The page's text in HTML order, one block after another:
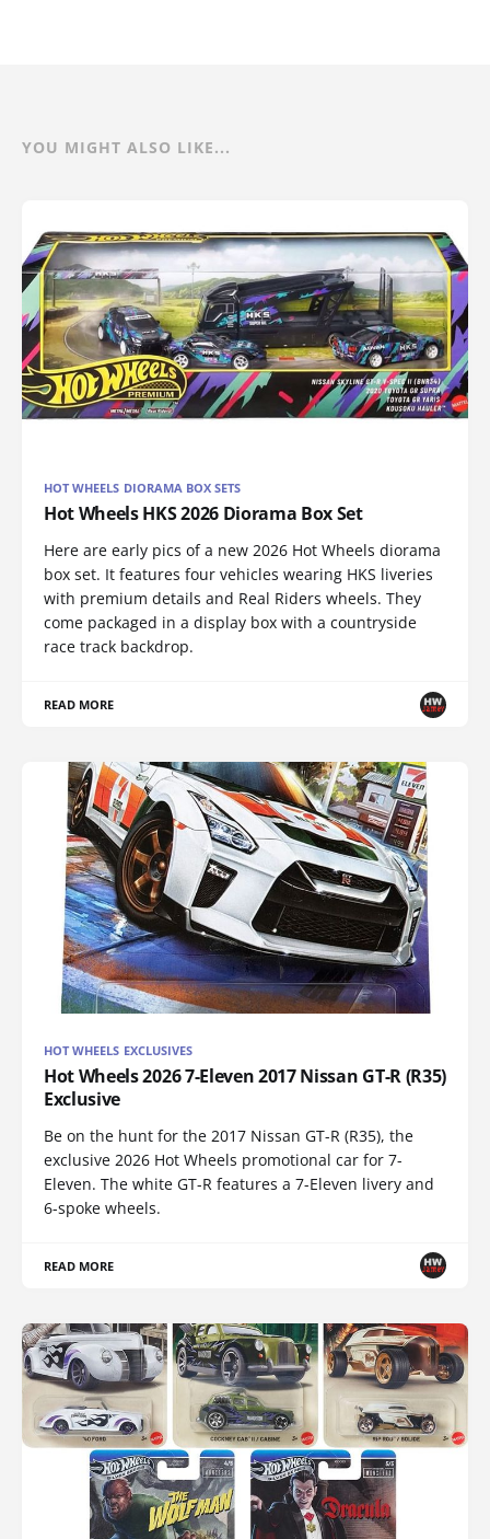
YOU MIGHT ALSO LIKE...
HOT WHEELS DIORAMA BOX SETS
Hot Wheels HKS 2026 Diorama Box Set
Here are early pics of a new 2026 Hot Wheels diorama
box set. It features four vehicles wearing HKS liveries
with premium details and Real Riders wheels. They
come packaged in a display box with a countryside
race track backdrop.
READ MORE
HOT WHEELS EXCLUSIVES
Hot Wheels 2026 7-Eleven 2017 Nissan GT-R (R35)
Exclusive
Be on the hunt for the 2017 Nissan GT-R (R35), the
exclusive 2026 Hot Wheels promotional car for 7-
Eleven. The white GT-R features a 7-Eleven livery and
6-spoke wheels.
READ MORE